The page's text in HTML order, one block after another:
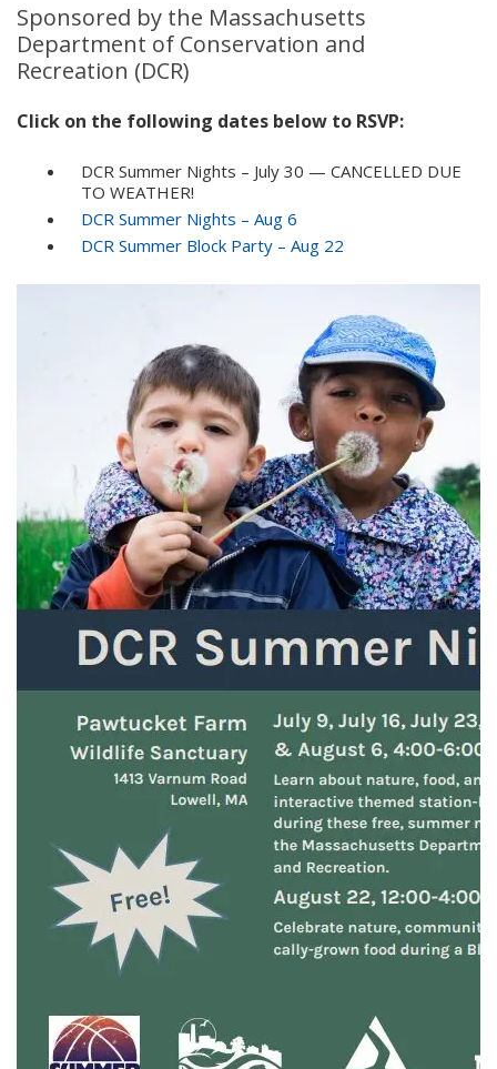
Sponsored by the Massachusetts
Department of Conservation and
Recreation (DCR)
Click on the following dates below to RSVP:
DCR Summer Nights – July 30 — CANCELLED DUE
TO WEATHER!
DCR Summer Nights – Aug 6
DCR Summer Block Party – Aug 22